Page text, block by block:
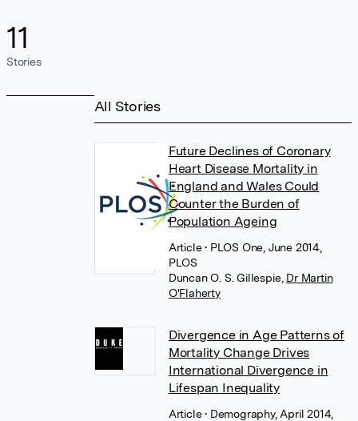
11
Stories
All Stories
Future Declines of Coronary
Heart Disease Mortality in
England and Wales Could
Counter the Burden of
Population Ageing
Article• PLOS One, June 2014,
PLOS
Duncan O. S. Gillespie, Dr Martin
O'Flaherty
Divergence in Age Patterns of
Mortality Change Drives
International Divergence in
Lifespan Inequality
Article• Demography, April 2014,